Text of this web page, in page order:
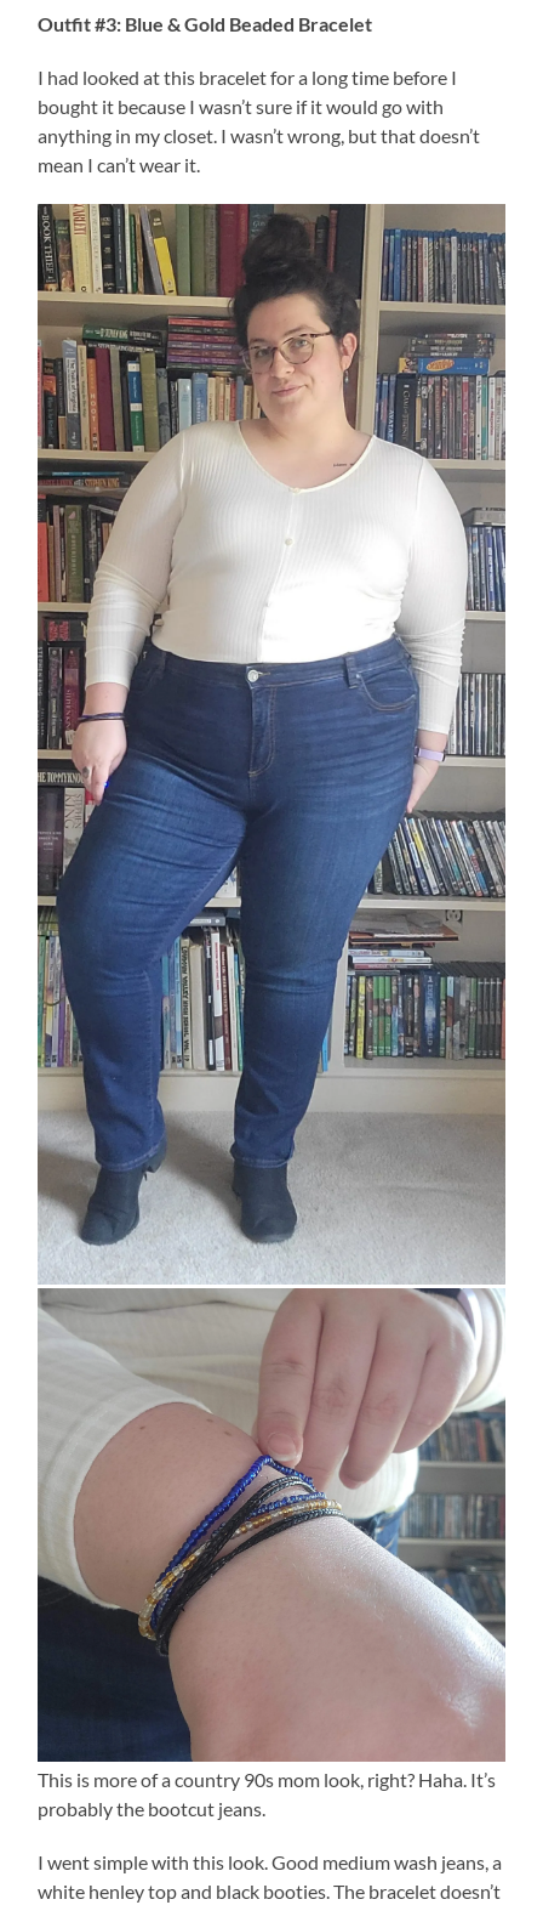
Outfit #3: Blue & Gold Beaded Bracelet
I had looked at this bracelet for a long time before I
bought it because I wasn’t sure if it would go with
anything in my closet. I wasn’t wrong, but that doesn’t
mean I can’t wear it.
This is more of a country 90s mom look, right? Haha. It’s
probably the bootcut jeans.
I went simple with this look. Good medium wash jeans, a
white henley top and black booties. The bracelet doesn’t